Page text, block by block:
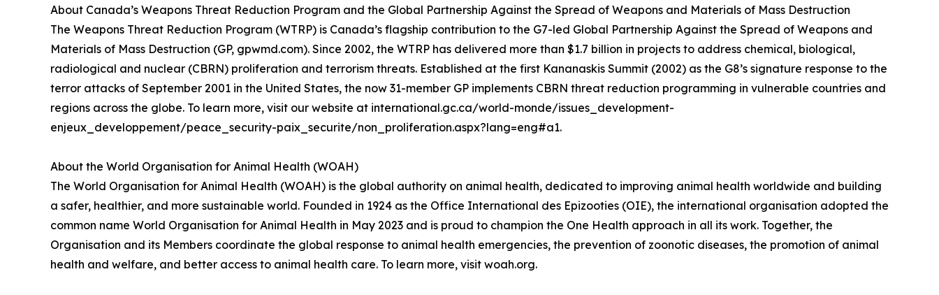
About Canada’s Weapons Threat Reduction Program and the Global Partnership Against the Spread of Weapons and Materials of Mass Destruction
The Weapons Threat Reduction Program (WTRP) is Canada’s flagship contribution to the G7-led Global Partnership Against the Spread of Weapons and
Materials of Mass Destruction (GP, gpwmd.com). Since 2002, the WTRP has delivered more than $1.7 billion in projects to address chemical, biological,
radiological and nuclear (CBRN) proliferation and terrorism threats. Established at the first Kananaskis Summit (2002) as the G8’s signature response to the
terror attacks of September 2001 in the United States, the now 31-member GP implements CBRN threat reduction programming in vulnerable countries and
regions across the globe. To learn more, visit our website at international.gc.ca/world-monde/issues_development-
enjeux_developpement/peace_security-paix_securite/non_proliferation.aspx?lang=eng#a1.
About the World Organisation for Animal Health (WOAH)
The World Organisation for Animal Health (WOAH) is the global authority on animal health, dedicated to improving animal health worldwide and building
a safer, healthier, and more sustainable world. Founded in 1924 as the Office International des Epizooties (OIE), the international organisation adopted the
common name World Organisation for Animal Health in May 2023 and is proud to champion the One Health approach in all its work. Together, the
Organisation and its Members coordinate the global response to animal health emergencies, the prevention of zoonotic diseases, the promotion of animal
health and welfare, and better access to animal health care. To learn more, visit woah.org.